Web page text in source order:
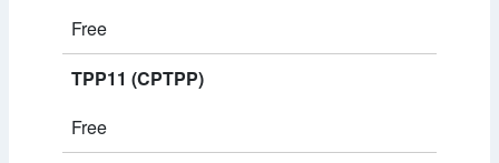
Free
TPP11 (CPTPP)
Free